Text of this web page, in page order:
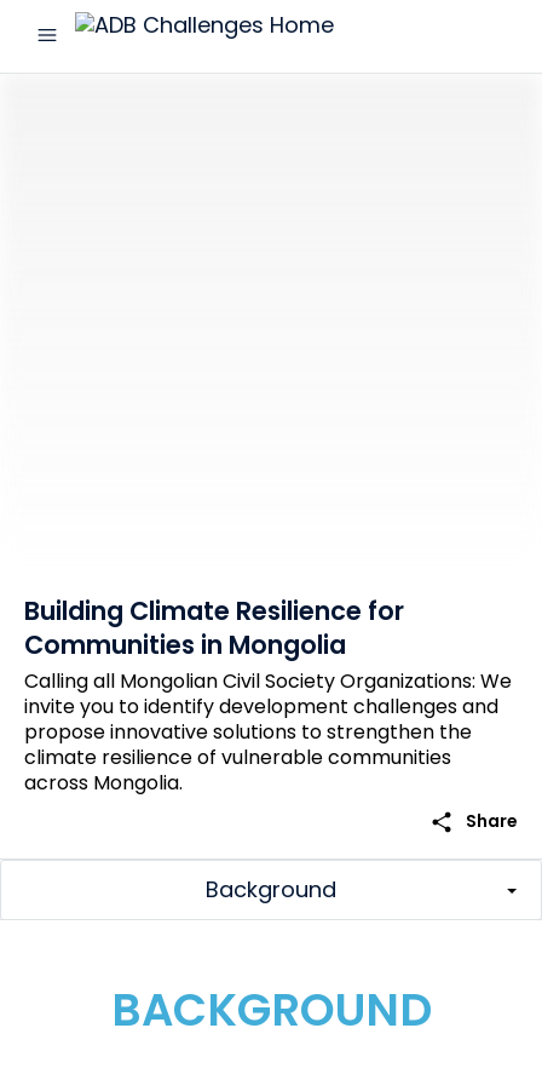
menu
ADB
Building Climate Resilience for
Communities in Mongolia
Calling all Mongolian Civil Society Organizations: We
invite you to identify development challenges and
propose innovative solutions to strengthen the
climate resilience of vulnerable communities
across Mongolia.
share Share
Background
BACKGROUND